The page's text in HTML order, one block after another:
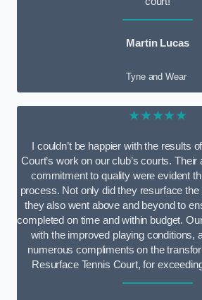
Martin Lucas
Tyne and Wear
★★★★★
I couldn’t be happier with the results
Court’s work on our club’s courts. Their
commitment to quality were evident
process. Not only did they resurface
they also went above and beyond to
completed on time and within budget.
with the improved playing conditions,
numerous compliments on the
Resurface Tennis Court, for